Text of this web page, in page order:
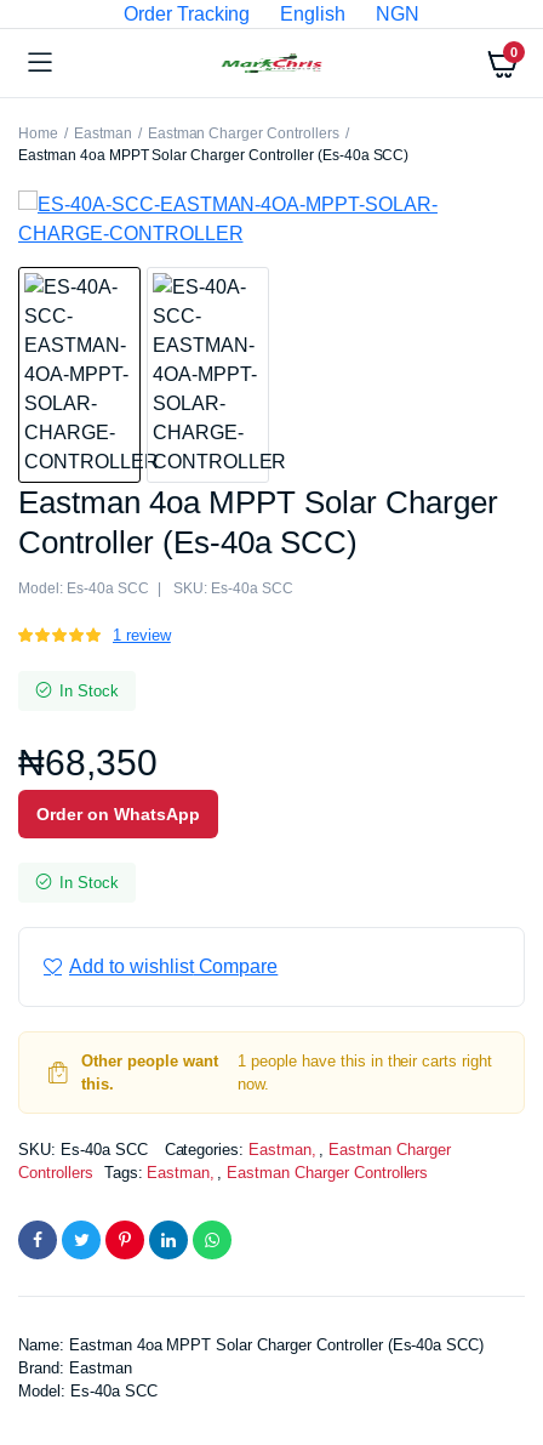
Order Tracking English NGN
0
Home Eastman
Eastman Charger Controllers
Eastman 4oa MPPT Solar Charger Controller (Es-40a SCC)
Eastman 4oa MPPT Solar Charger
Controller (Es-40a SCC)
Model:Es-40a SCC SKU: Es-40a SCC
Rated
5 based on
1review
In Stock
₦68,350
Order on WhatsApp
In Stock
Add to wishlistCompare
Other people want
this.
1 people have this in their carts right
now.
SKU: Es-40a SCC Categories: Eastman , Eastman Charger
Controllers
Tags: Eastman , Eastman Charger Controllers
Name: Eastman 4oa MPPT Solar Charger Controller (Es-40a SCC)
Brand: Eastman
Model: Es-40a SCC